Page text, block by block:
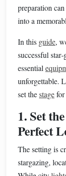
preparation
into a
In this guide,
successful
essential
unforgettable.
set thestage
1. Set
Perfect
The setting is
stargazing,